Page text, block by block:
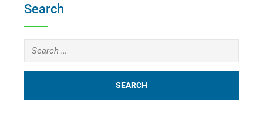
Search